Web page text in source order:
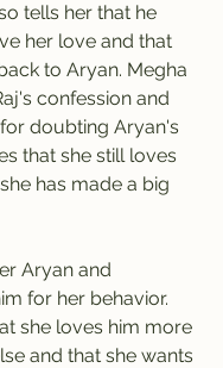
tells her that he
her love and that
to Aryan. Megha
confession and
doubting Aryan's
that she still loves
has made a big
Aryan and
for her behavior.
she loves him more
and that she wants